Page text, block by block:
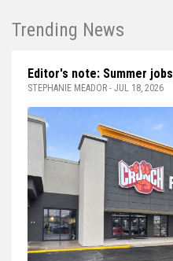
Trending News
Editor's note: Summer jobs
STEPHANIE MEADOR - JUL 18, 2026